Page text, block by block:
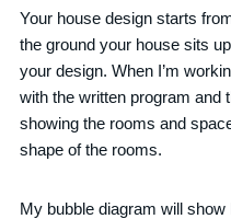
Your house design starts
the ground your house sits
your design. When I’m
with the written program and
showing the rooms and
shape of the rooms.
My bubble diagram will show